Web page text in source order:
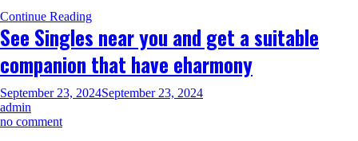
Relationships,
Sex,
Dying
and
more
during
Resurfaced
Continue Reading
See Singles near you and get a suitable
companion that have eharmony
September 23, 2024September 23, 2024
admin
no commenton